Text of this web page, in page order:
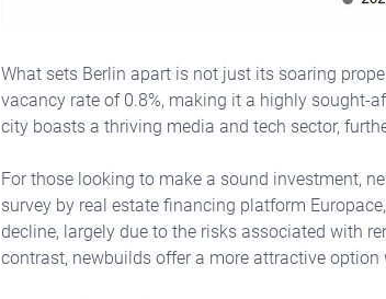
What sets Berlin apart is not just its soaring
vacancy rate of 0.8%, making it a highly sought-
city boasts a thriving media and tech sector,
For those looking to make a sound investment,
survey by real estate financing platform
decline, largely due to the risks associated with
contrast, newbuilds offer a more attractive